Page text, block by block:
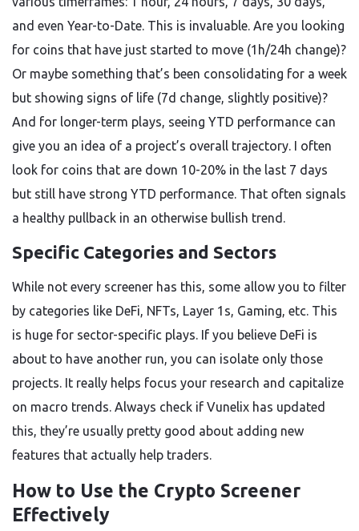
and even Year-to-Date. This is invaluable. Are you looking
for coins that have just started to move (1h/24h change)?
Or maybe something that’s been consolidating for a week
but showing signs of life (7d change, slightly positive)?
And for longer-term plays, seeing YTD performance can
give you an idea of a project’s overall trajectory. I often
look for coins that are down 10-20% in the last 7 days
but still have strong YTD performance. That often signals
a healthy pullback in an otherwise bullish trend.
Specific Categories and Sectors
While not every screener has this, some allow you to filter
by categories like DeFi, NFTs, Layer 1s, Gaming, etc. This
is huge for sector-specific plays. If you believe DeFi is
about to have another run, you can isolate only those
projects. It really helps focus your research and capitalize
on macro trends. Always check if Vunelix has updated
this, they’re usually pretty good about adding new
features that actually help traders.
How to Use the Crypto Screener
Effectively